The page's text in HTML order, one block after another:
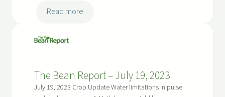
Read more:
August
2,
The Bean Report – July 19, 2023
July 19, 2023 Crop Update Water limitations in pulse